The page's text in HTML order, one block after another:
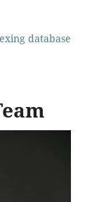
database